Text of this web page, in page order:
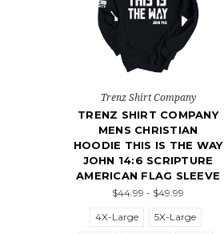
Trenz Shirt Company
TRENZ SHIRT COMPANY
MENS CHRISTIAN
HOODIE THIS IS THE WAY
JOHN 14:6 SCRIPTURE
AMERICAN FLAG SLEEVE
$44.99 - $49.99
4X-Large
5X-Large